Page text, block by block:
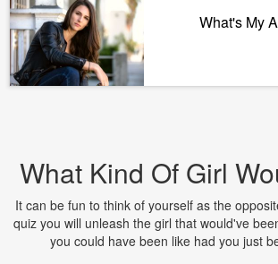
What's My
What Kind Of Girl
It can be fun to think of yourself as the
quiz you will unleash the girl that would've
you could have been like had you just